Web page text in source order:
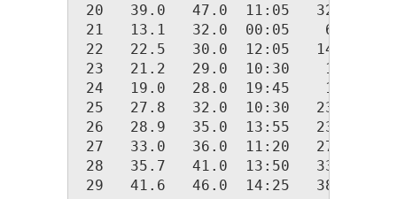
20   39.0   47.0  11:05   32.0
21   13.1   32.0  00:05    6.0
22   22.5   30.0  12:05   14.0
23   21.2   29.0  10:30    1.0
24   19.0   28.0  19:45    1.0
25   27.8   32.0  10:30   23.0
26   28.9   35.0  13:55   23.0
27   33.0   36.0  11:20   27.0
28   35.7   41.0  13:50   33.0
29   41.6   46.0  14:25   38.0